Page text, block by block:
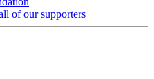
of our supporters